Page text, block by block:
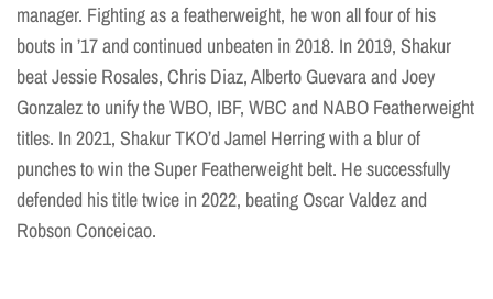
manager. Fighting as a featherweight, he won all four of his
bouts in ’17 and continued unbeaten in 2018. In 2019, Shakur
beat Jessie Rosales, Chris Diaz, Alberto Guevara and Joey
Gonzalez to unify the WBO, IBF, WBC and NABO Featherweight
titles. In 2021, Shakur TKO’d Jamel Herring with a blur of
punches to win the Super Featherweight belt. He successfully
defended his title twice in 2022, beating Oscar Valdez and
Robson Conceicao.